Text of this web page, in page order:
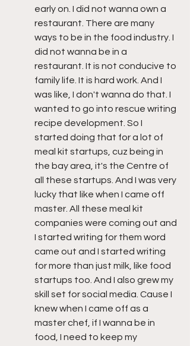
early on. I did not wanna own a
restaurant. There are many
ways to be in the food industry. I
did not wanna be in a
restaurant. It is not conducive to
family life. It is hard work. And I
was like, I don't wanna do that. I
wanted to go into rescue writing
recipe development. So I
started doing that for a lot of
meal kit startups, cuz being in
the bay area, it's the Centre of
all these startups. And I was very
lucky that like when I came off
master. All these meal kit
companies were coming out and
I started writing for them word
came out and I started writing
for more than just milk, like food
startups too. And I also grew my
skill set for social media. Cause I
knew when I came off as a
master chef, if I wanna be in
food, I need to keep my